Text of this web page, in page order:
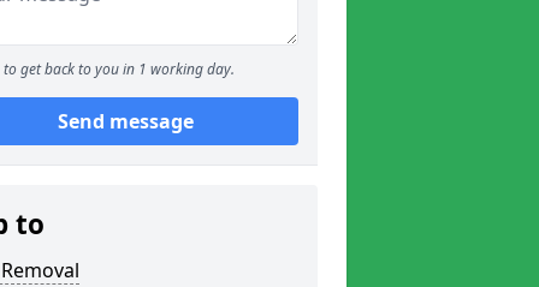
to get back to you in 1 working day.
Send message
to